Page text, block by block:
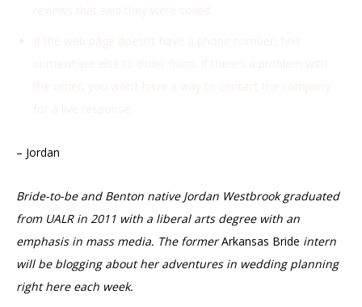
– Jordan
Bride-to-be and Benton native Jordan Westbrookgraduated
from UALR in 2011 with a liberal arts degree with an
emphasis in mass media. The formerArkansas Bride intern
will be blogging about her adventures in wedding planning
right here each week.